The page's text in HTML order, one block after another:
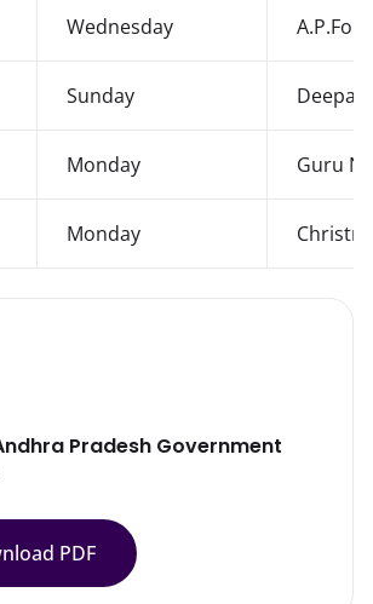
Wednesday
Sunday
Monday Guru
Monday
Pradesh Government
PDF